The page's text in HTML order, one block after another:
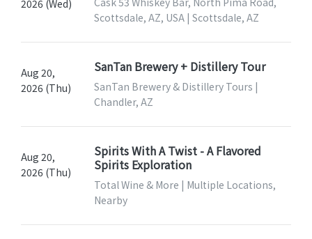
2026 (Wed)
Scottsdale, AZ, USA | Scottsdale, AZ
Aug 20,
2026 (Thu)
SanTan Brewery + Distillery Tour
SanTan Brewery & Distillery Tours |
Chandler, AZ
Aug 20,
2026 (Thu)
Spirits With A Twist - A Flavored
Spirits Exploration
Total Wine & More | Multiple Locations,
Nearby